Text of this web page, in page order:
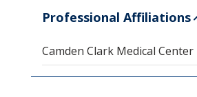
Professional Affiliations
Camden Clark Medical Center